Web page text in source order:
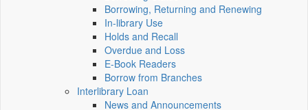
Borrowing, Returning and Renewing
In-library Use
Holds and Recall
Overdue and Loss
E-Book Readers
Borrow from Branches
Interlibrary Loan
News and Announcements